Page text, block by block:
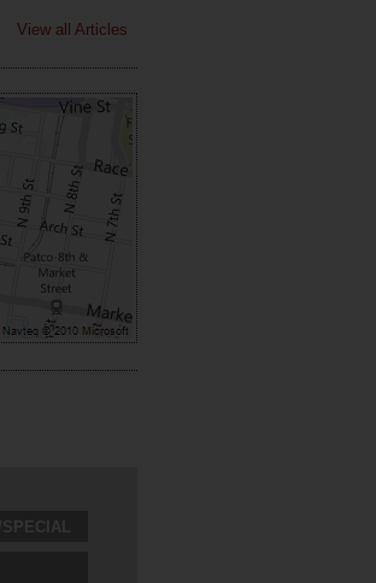
View all Articles